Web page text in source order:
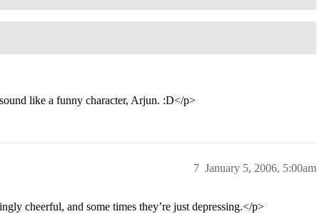
like a funny character, Arjun. :D</p>
January 5, 2006, 5:00am
7
cheerful, and some times they’re just depressing.</p>